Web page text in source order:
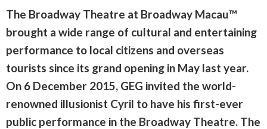
The Broadway Theatre at Broadway Macau™
brought a wide range of cultural and entertaining
performance to local citizens and overseas
tourists since its grand opening in May last year.
On 6 December 2015, GEG invited the world-
renowned illusionist Cyril to have his first-ever
public performance in the Broadway Theatre. The